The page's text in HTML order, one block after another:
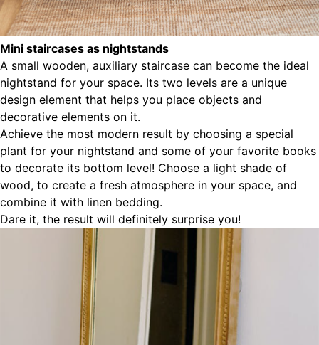
Mini staircases as nightstands
A small wooden, auxiliary staircase can become the ideal
nightstand for your space. Its two levels are a unique
design element that helps you place objects and
decorative elements on it.
Achieve the most modern result by choosing a special
plant for your nightstand and some of your favorite books
to decorate its bottom level! Choose a light shade of
wood, to create a fresh atmosphere in your space, and
combine it with linen bedding.
Dare it, the result will definitely surprise you!